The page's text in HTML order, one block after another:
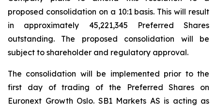
proposed consolidation on a 10:1 basis. This will result
in approximately 45,221,345 Preferred Shares
outstanding. The proposed consolidation will be
subject to shareholder and regulatory approval.
The consolidation will be implemented prior to the
first day of trading of the Preferred Shares on
Euronext Growth Oslo. SB1 Markets AS is acting as